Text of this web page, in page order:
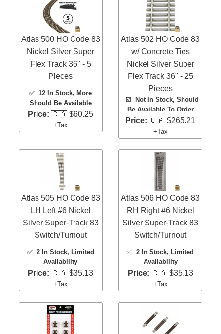
Atlas 500 HO Code 83
Nickel Silver Super
Flex Track 36" - 5
Pieces
✅ 12 In Stock, More
Should Be Available
Price: 🇨🇦 $60.25
+Tax
Atlas 502 HO Code 83
w/ Concrete Ties
Nickel Silver Super
Flex Track 36" - 25
Pieces
☑️Not In Stock, Should
Be Available To Order
Price: 🇨🇦 $265.21
+Tax
Atlas 505 HO Code 83
LH Left #6 Nickel
Silver Super-Track 83
Switch/Turnout
✅ 2 In Stock, Limited
Availability
Price: 🇨🇦 $35.13
+Tax
Atlas 506 HO Code 83
RH Right #6 Nickel
Silver Super-Track 83
Switch/Turnout
✅2 In Stock, Limited
Availability
Price: 🇨🇦 $35.13
+Tax